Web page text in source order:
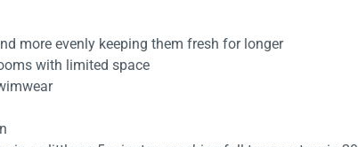
more evenly keeping them fresh for longer
with limited space